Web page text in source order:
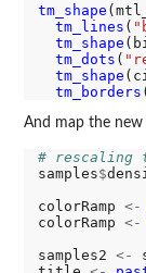
tm_shape
tm_lines (
tm_shape
tm_dots (
tm_shape
tm_borders
And map the new
# rescaling
samples$
colorRamp <-
colorRamp <-
samples2 <-